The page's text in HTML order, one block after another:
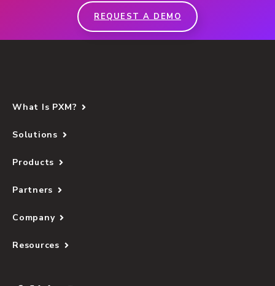
REQUEST A DEMO
What Is PXM?
Solutions
Products
Partners
Company
Resources